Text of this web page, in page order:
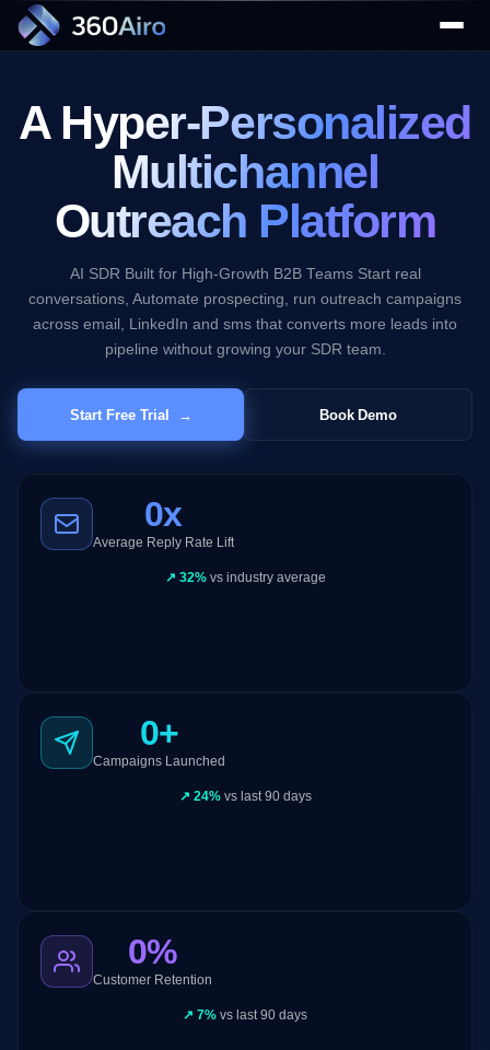
▼
▼
A Hyper-Personalized
Multichannel
Outreach Platform
AI SDR Built for High-Growth B2B Teams Start real
conversations, Automate prospecting, run outreach campaigns
across email, LinkedIn and sms that converts more leads into
pipeline without growing your SDR team.
Start Free Trial → Book Demo
0x
Average Reply Rate Lift
↗ 32%vs industry average
0+
Campaigns Launched
↗ 24%vs last 90 days
0%
Customer Retention
↗ 7% vs last 90 days
Sent
↑ 24.3%
LinkedIn
Requests
SMS
934
↑ 31.2%
1,592
+42.8% vs last month
32%
Contribution